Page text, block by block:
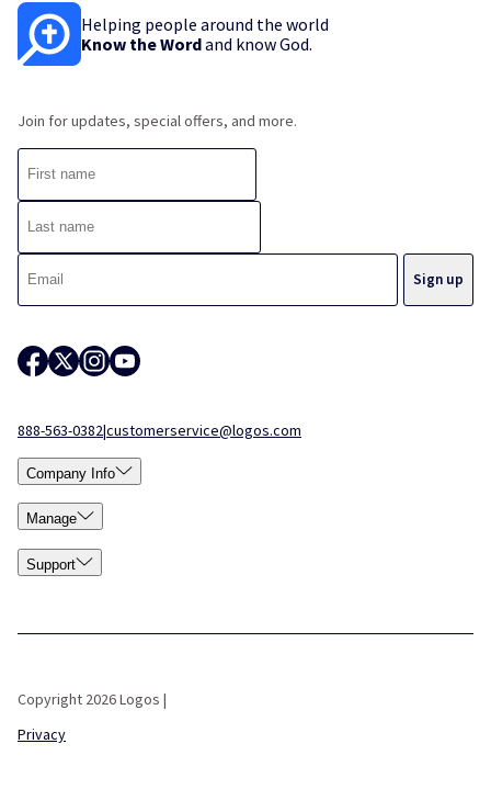
Helping people around the world
Know the Wordand know God.
Join for updates, special offers, and more.
888-563-0382|customerservice@logos.com
Company Info
Manage
Support
Copyright 2026 Logos |
Privacy